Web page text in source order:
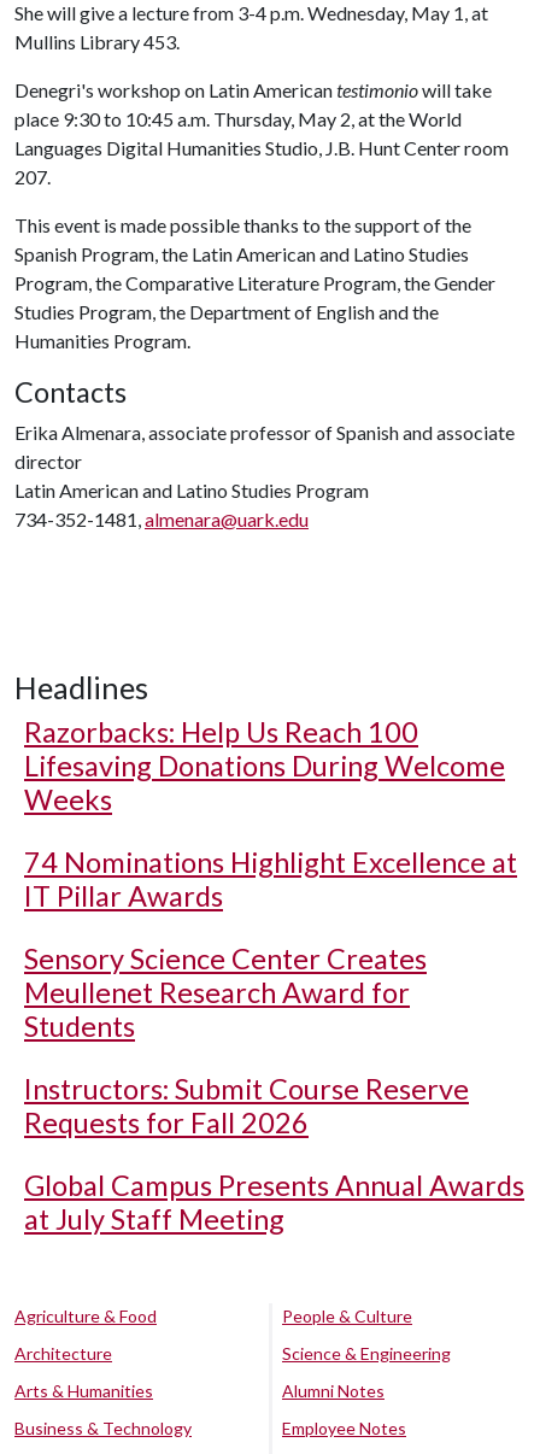
She will give a lecture from 3-4 p.m. Wednesday, May 1, at
Mullins Library 453.
Denegri's workshop on Latin Americantestimoniowill take
place 9:30 to 10:45 a.m. Thursday, May 2, at the World
Languages Digital Humanities Studio, J.B. Hunt Center room
207.
This event is made possible thanks to the support of the
Spanish Program, the Latin American and Latino Studies
Program, the Comparative Literature Program, the Gender
Studies Program, the Department of English and the
Humanities Program.
Contacts
Erika Almenara, associate professor of Spanish and associate
director
Latin American and Latino Studies Program
734-352-1481,almenara@uark.edu
Headlines
Razorbacks: Help Us Reach 100
Lifesaving Donations During Welcome
Weeks
74 Nominations Highlight Excellence at
IT Pillar Awards
Sensory Science Center Creates
Meullenet Research Award for
Students
Instructors: Submit Course Reserve
Requests for Fall 2026
Global Campus Presents Annual Awards
at July Staff Meeting
Agriculture & Food
Architecture
Arts & Humanities
Business & Technology
People & Culture
Science & Engineering
Alumni Notes
Employee Notes